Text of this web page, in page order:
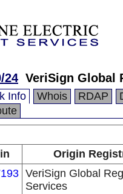
24 VeriSign Global
Info Whois RDAP
Origin
VeriSign Global
Services